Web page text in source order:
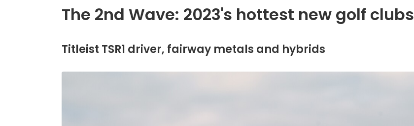
The 2nd Wave: 2023's hottest new golf clubs
Titleist TSR1 driver, fairway metals and hybrids